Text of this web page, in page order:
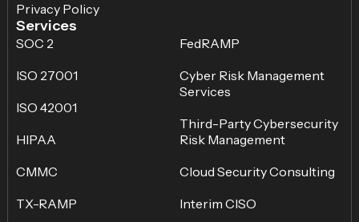
Privacy Policy
Services
SOC 2
ISO 27001
ISO 42001
HIPAA
CMMC
TX-RAMP
FedRAMP
Cyber Risk Management
Services
Third-Party Cybersecurity
Risk Management
Cloud Security Consulting
Interim CISO